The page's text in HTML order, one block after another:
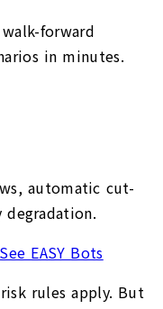
forward
in minutes.
automatic cut-
See EASY Bots
rules apply. But